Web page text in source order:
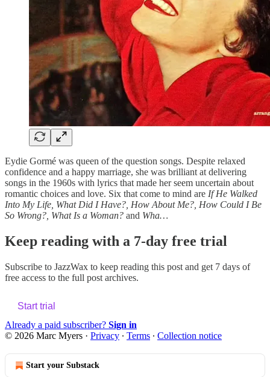
Eydie Gormé was queen of the question songs. Despite relaxed
confidence and a happy marriage, she was brilliant at delivering
songs in the 1960s with lyrics that made her seem uncertain about
romantic choices and love. Six that come to mind are If He Walked
Into My Life, What Did I Have?, How About Me?, How Could I Be
So Wrong?, What Is a Woman? and Wha…
Keep reading with a 7-day free trial
Subscribe to JazzWax to keep reading this post and get 7 days of
free access to the full post archives.
Start trial
Already a paid subscriber? Sign in
© 2026 Marc Myers · Privacy ∙ Terms ∙ Collection notice
Start your Substack